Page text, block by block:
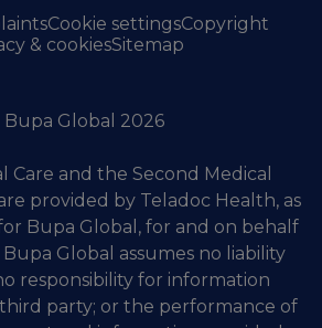
Cookie settingsCopyright
& cookiesSitemap
Bupa Global 2026
Care and the Second Medical
provided by Teladoc Health, as
Bupa Global, for and on behalf
Global assumes no liability
responsibility for information
party; or the performance of